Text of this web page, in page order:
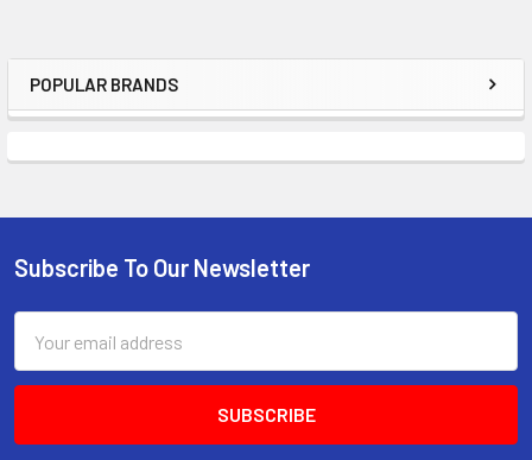
Sidebar
POPULAR BRANDS
Footer
Subscribe To Our Newsletter
Address